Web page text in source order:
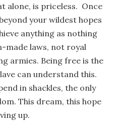
alone, is priceless. Once
your wildest hopes
anything as nothing
made laws, not royal
armies. Being free is the
can understand this.
in shackles, the only
This dream, this hope
up.